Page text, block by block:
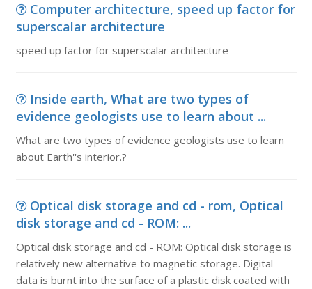
Computer architecture, speed up factor for
superscalar architecture
speed up factor for superscalar architecture
Inside earth, What are two types of
evidence geologists use to learn about ...
What are two types of evidence geologists use to learn
about Earth''s interior.?
Optical disk storage and cd - rom, Optical
disk storage and cd - ROM: ...
Optical disk storage and cd - ROM: Optical disk storage is
relatively new alternative to magnetic storage. Digital
data is burnt into the surface of a plastic disk coated with